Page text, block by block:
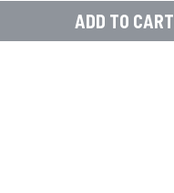
ADD TO CART